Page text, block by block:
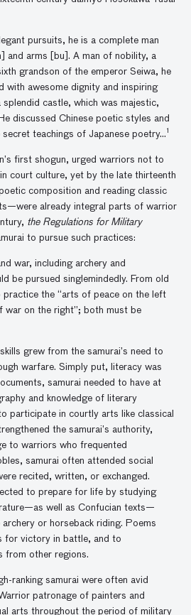
pursuits, he is a complete man
and arms [bu]. A man of nobility, a
grandson of the emperor Seiwa, he
with awesome dignity and inspiring
castle, which was majestic,
discussed Chinese poetic styles and
teachings of Japanese poetry… 1
first shogun, urged warriors not to
court culture, yet by the late thirteenth
composition and reading classic
already integral parts of warrior
the Regulations for Military
to pursue such practices:
war, including archery and
be pursued singlemindedly. From old
practice the “arts of peace on the left
war on the right”; both must be
grew from the samurai’s need to
warfare. Simply put, literacy was
samurai needed to have at
and knowledge of literary
participate in courtly arts like classical
the samurai’s authority,
to warriors who frequented
samurai often attended social
recited, written, or exchanged.
to prepare for life by studying
well as Confucian texts—
or horseback riding. Poems
for victory in battle, and to
from other regions.
ranking samurai were often avid
patronage of painters and
arts throughout the period of military